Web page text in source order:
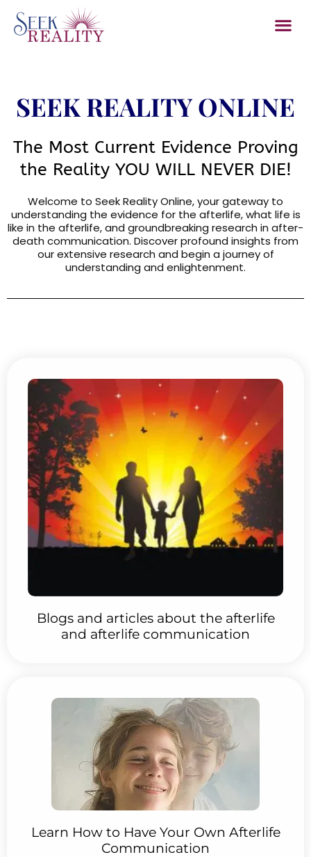
SEEK REALITY ONLINE
The Most Current Evidence Proving
the Reality YOU WILL NEVER DIE!
Welcome to Seek Reality Online, your gateway to
understanding the evidence for the afterlife, what life is
like in the afterlife, and groundbreaking research in after-
death communication. Discover profound insights from
our extensive research and begin a journey of
understanding and enlightenment.
Blogs and articles about the afterlife
and afterlife communication
Learn How to Have Your Own Afterlife
Communication